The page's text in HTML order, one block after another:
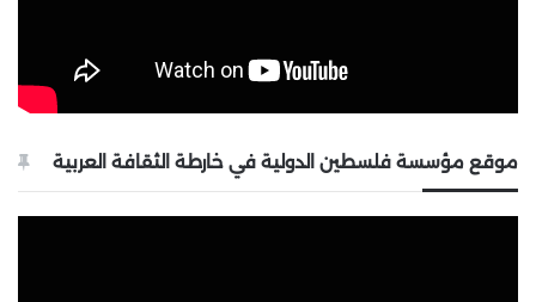
موقع مؤسسة فلسطين الدولية في خارطة الثقافة العربية